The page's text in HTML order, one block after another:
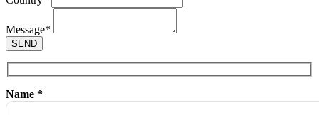
Message*
SEND
Name *